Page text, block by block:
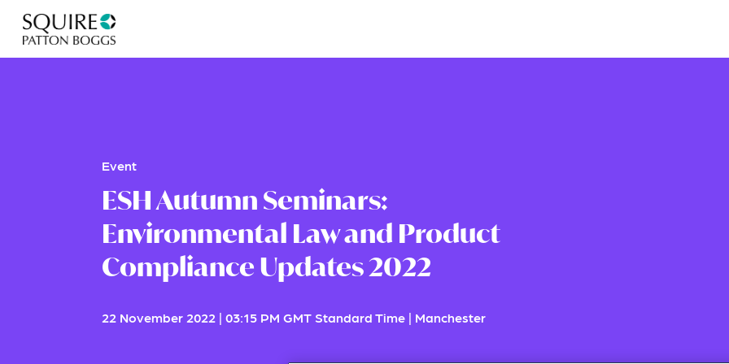
Event
ESH Autumn Seminars:
Environmental Law and Product
Compliance Updates 2022
22 November 2022 | 03:15 PM GMT Standard Time | Manchester